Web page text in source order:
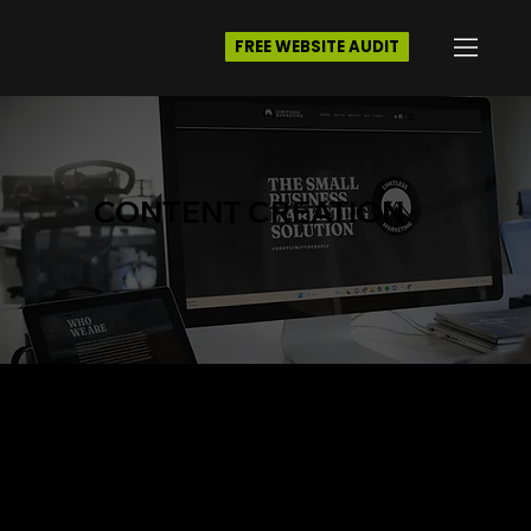
FREE WEBSITE AUDIT
CONTENT CREATION